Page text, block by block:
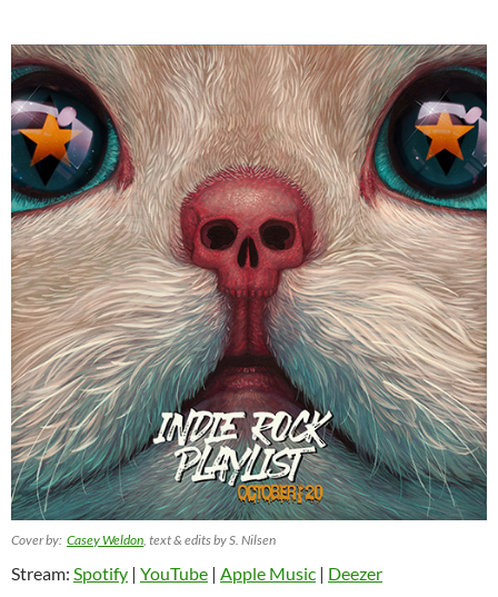
Cover by: Casey Weldon, text & edits by S. Nilsen
Stream: Spotify | YouTube | Apple Music | Deezer